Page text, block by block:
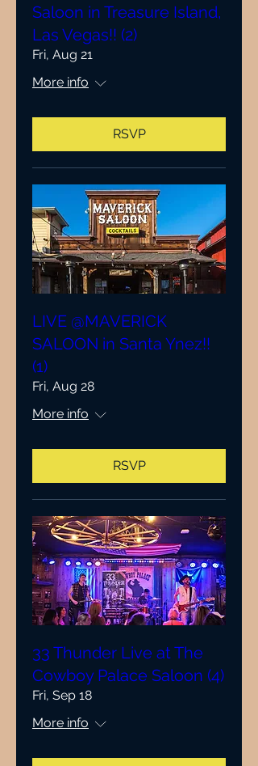
Saloon in Treasure Island,
Las Vegas!! (2)
Fri, Aug 21
More info
RSVP
LIVE @MAVERICK
SALOON in Santa Ynez!!
(1)
Fri, Aug 28
More info
RSVP
33 Thunder Live at The
Cowboy Palace Saloon (4)
Fri, Sep 18
More info